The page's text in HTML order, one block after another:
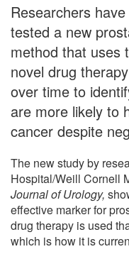
Researchers
tested a new
method that uses
novel drug
over time to
are more likely to
cancer despite
The new study by
Hospital/Weill Cornell
Journal of Urology,
effective marker for
drug therapy is used
which is how it is